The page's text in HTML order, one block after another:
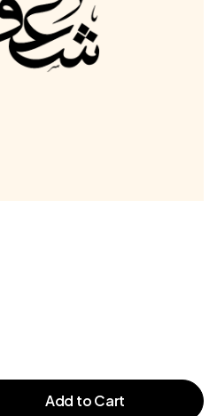
Add to Cart